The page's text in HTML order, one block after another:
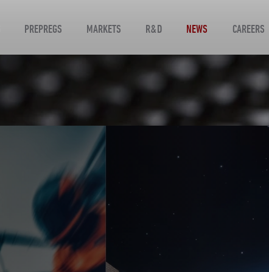
PREPREGS MARKETS R&D NEWS CAREERS